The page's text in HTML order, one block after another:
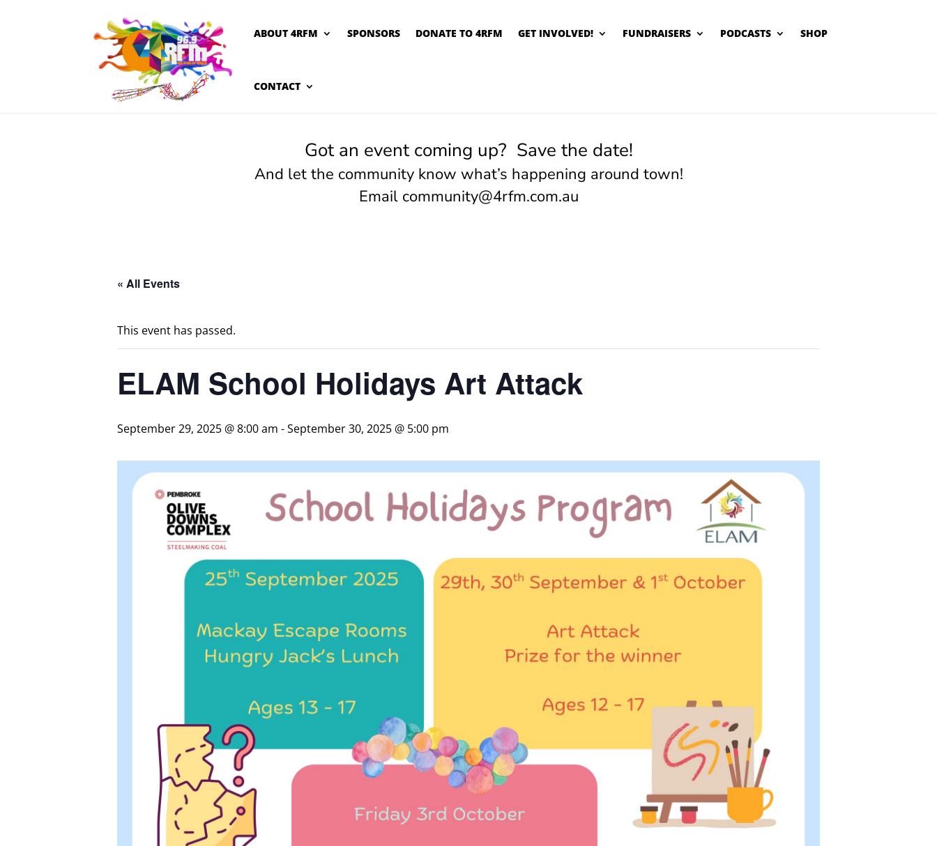
ABOUT 4RFM SPONSORS DONATE TO 4RFM GET INVOLVED! FUNDRAISERS PODCASTS SHOP
CONTACT
Got an event coming up? Save the date!
And let the community know what’s happening around town!
Email community@4rfm.com.au
« All Events
This event has passed.
ELAM School Holidays Art Attack
September 29, 2025 @ 8:00 am -September 30, 2025 @ 5:00 pm